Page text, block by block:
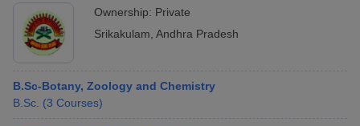
Ownership: Private
Srikakulam Andhra Pradesh
B.Sc-Botany, Zoology and Chemistry
B.Sc. (3 Courses)